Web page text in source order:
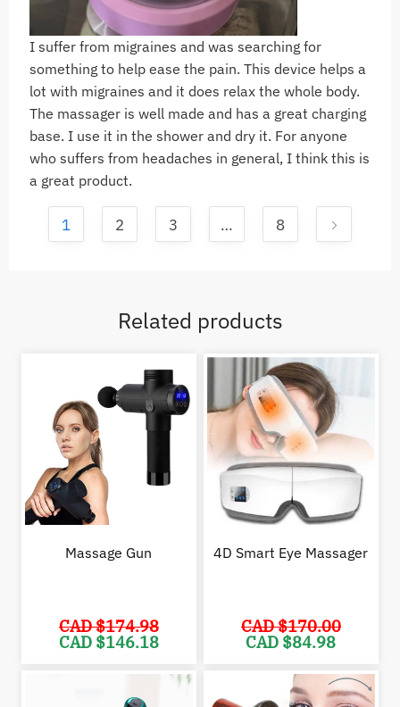
I suffer from migraines and was searching for
something to help ease the pain. This device helps a
lot with migraines and it does relax the whole body.
The massager is well made and has a great charging
base. I use it in the shower and dry it. For anyone
who suffers from headaches in general, I think this is
a great product.
1 2 3 … 8
Related products
Massage Gun
CAD $174.98
Original
price
CAD $146.18
4D Smart Eye Massager
CAD $170.00
Original
price
CAD
$170.00.
CAD $84.98
CAD